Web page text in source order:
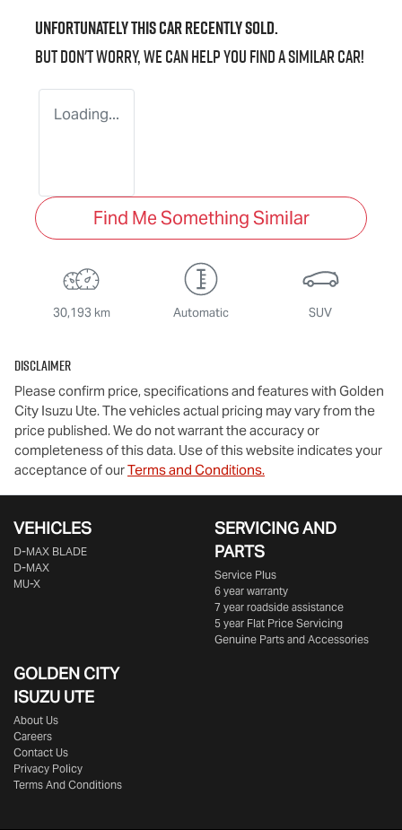
Unfortunately thiscarrecently sold.
But don't worry, we can help you find a similarcar!
Loading...
Find Me Something Similar
30,193 km Automatic SUV
Disclaimer
Please confirm price, specifications and features with Golden
City Isuzu Ute. The vehicles actual pricing may vary from the
price published. We do not warrant the accuracy or
completeness of this data. Use of this website indicates your
acceptance of ourTerms and Conditions.
VEHICLES
D‑MAX BLADE
D-MAX
MU-X
SERVICING AND
PARTS
Service Plus
6 year warranty
7 year roadside assistance
5 year Flat Price Servicing
Genuine Parts and Accessories
GOLDEN CITY
ISUZU UTE
About Us
Careers
Contact Us
Privacy Policy
Terms And Conditions